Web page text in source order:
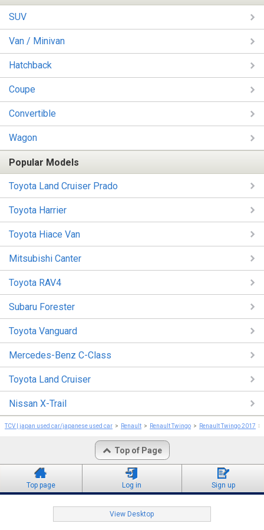
SUV
Van / Minivan
Hatchback
Coupe
Convertible
Wagon
Popular Models
Toyota Land Cruiser Prado
Toyota Harrier
Toyota Hiace Van
Mitsubishi Canter
Toyota RAV4
Subaru Forester
Toyota Vanguard
Mercedes-Benz C-Class
Toyota Land Cruiser
Nissan X-Trail
TCV | japan used car/japanese used car Renault Renault Twingo Renault Twingo 2017
Top of Page
Top page Log in Sign up
View Desktop